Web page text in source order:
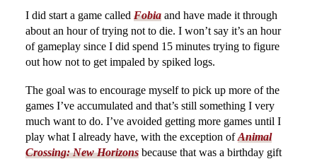
I did start a game called Fobiaand have made it through
about an hour of trying not to die. I won’t say it’s an hour
of gameplay since I did spend 15 minutes trying to figure
out how not to get impaled by spiked logs.
The goal was to encourage myself to pick up more of the
games I’ve accumulated and that’s still something I very
much want to do. I’ve avoided getting more games until I
play what I already have, with the exception ofAnimal
Crossing: New Horizonsbecause that was a birthday gift